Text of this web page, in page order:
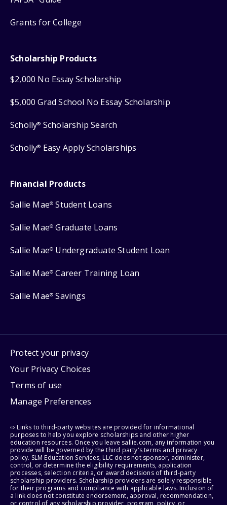
Grants for College
Scholarship Products
$2,000 No Essay Scholarship
$5,000 Grad School No Essay Scholarship
Scholly® Scholarship Search
Scholly® Easy Apply Scholarships
Financial Products
Sallie Mae® Student Loans
Sallie Mae® Graduate Loans
Sallie Mae® Undergraduate Student Loan
Sallie Mae® Career Training Loan
Sallie Mae® Savings
Protect your privacy
Your Privacy Choices
Terms of use
Manage Preferences
⇨ Links to third-party websites are provided for informational
purposes to help you explore scholarships and other higher
education resources. Once you leave sallie.com, any information you
provide will be governed by the third party's terms and privacy
policy. SLM Education Services, LLC does not sponsor, administer,
control, or determine the eligibility requirements, application
processes, selection criteria, or award decisions of third-party
scholarship providers. Scholarship providers are solely responsible
for their programs and compliance with applicable laws. Inclusion of
a link does not constitute endorsement, approval, recommendation,